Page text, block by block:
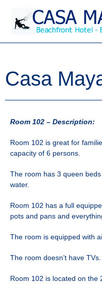
Casa
Room 102 – Description:
Room 102 is great for
capacity of 6 persons.
The room has 3 queen
water.
Room 102 has a full
pots and pans and
The room is equipped with
The room doesn’t have TVs.
Room 102 is located on the